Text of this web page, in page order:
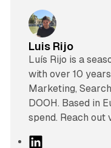
Luis Rijo
Luís Rijo is a
with over 10
Marketing,
DOOH. Based in
spend. Reach out